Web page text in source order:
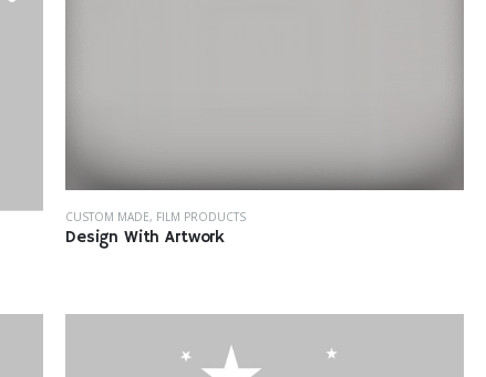
CUSTOM MADE, FILM PRODUCTS
Design With Artwork